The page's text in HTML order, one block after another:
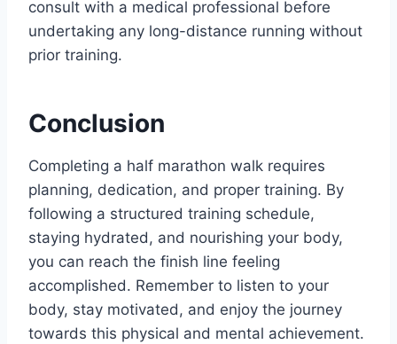
consult with a medical professional before
undertaking any long-distance running without
prior training.
Conclusion
Completing a half marathon walk requires
planning, dedication, and proper training. By
following a structured training schedule,
staying hydrated, and nourishing your body,
you can reach the finish line feeling
accomplished. Remember to listen to your
body, stay motivated, and enjoy the journey
towards this physical and mental achievement.